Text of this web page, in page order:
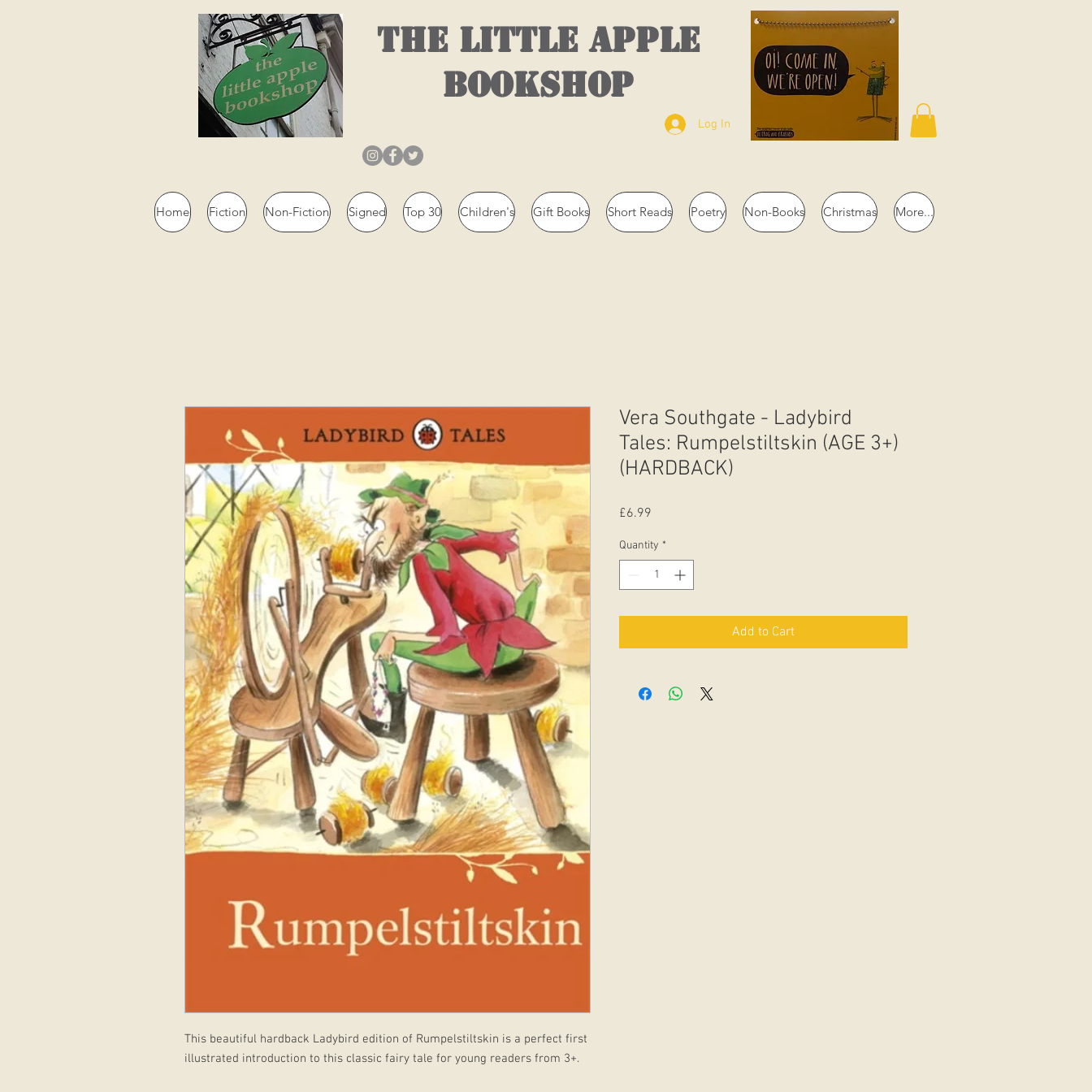
THE LITTLE APPLE
BOOKSHOP
Log In
Home Fiction Non-Fiction Signed Top 30 Children's Gift Books Short Reads Poetry Non-Books Christmas More...
This beautiful hardback Ladybird edition of Rumpelstiltskin is a perfect first
illustrated introduction to this classic fairy tale for young readers from 3+.
Vera Southgate - Ladybird
Tales: Rumpelstiltskin (AGE 3+)
(HARDBACK)
£6.99
Quantity *
Add to Cart